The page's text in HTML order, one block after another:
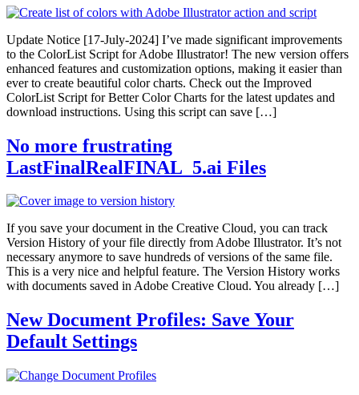
Update Notice [17-July-2024] I’ve made significant improvements
to the ColorList Script for Adobe Illustrator! The new version offers
enhanced features and customization options, making it easier than
ever to create beautiful color charts. Check out the Improved
ColorList Script for Better Color Charts for the latest updates and
download instructions. Using this script can save […]
No more frustrating
LastFinalRealFINAL_5.ai Files
If you save your document in the Creative Cloud, you can track
Version History of your file directly from Adobe Illustrator. It’s not
necessary anymore to save hundreds of versions of the same file.
This is a very nice and helpful feature. The Version History works
with documents saved in Adobe Creative Cloud. You already […]
New Document Profiles: Save Your
Default Settings